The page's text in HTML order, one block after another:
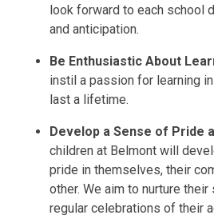
look forward to each school
and anticipation.
Be Enthusiastic About
instil a passion for learning
last a lifetime.
Develop a Sense of Pride
children at Belmont will
pride in themselves, their
other. We aim to nurture
regular celebrations of their